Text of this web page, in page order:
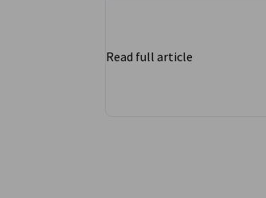
Read full article